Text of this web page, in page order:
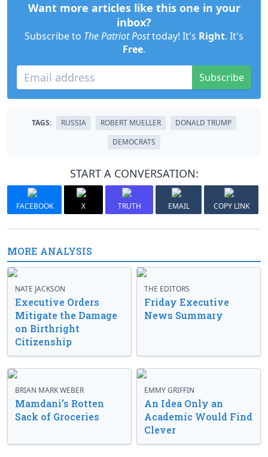
Want more articles like this one in your
inbox?
Subscribe to The Patriot Posttoday! It's Right. It's
Free.
Subscribe
TAGS: RUSSIA ROBERT MUELLER
DONALD TRUMP
DEMOCRATS
START A CONVERSATION:
FACEBOOK X TRUTH EMAIL COPY LINK
MORE ANALYSIS
NATE JACKSON
Executive Orders
Mitigate the Damage
on Birthright
Citizenship
THE EDITORS
Friday Executive
News Summary
BRIAN MARK WEBER
Mamdani’s Rotten
Sack of Groceries
EMMY GRIFFIN
An Idea Only an
Academic Would Find
Clever